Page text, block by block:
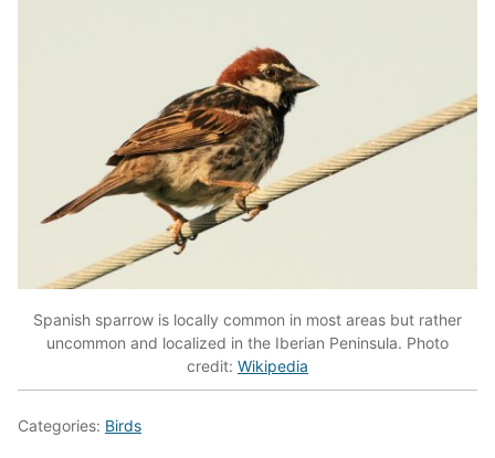
Spanish sparrow is locally common in most areas but rather
uncommon and localized in the Iberian Peninsula. Photo
credit: Wikipedia
Categories: Birds